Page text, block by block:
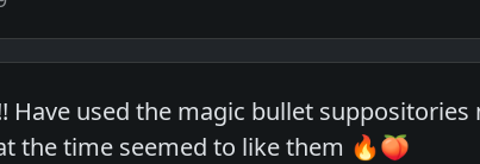
Have used the magic bullet
the time seemed to like them 🔥🍑